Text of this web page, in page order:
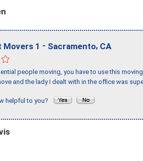
Movers 1 - Sacramento, CA
people moving, you have to use this
and the lady I dealt with in the office was
helpful to you?